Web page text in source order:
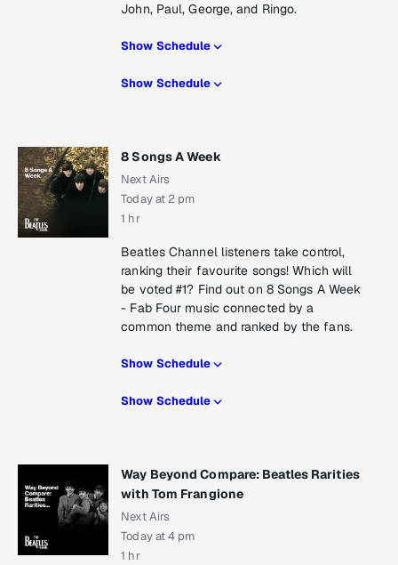
John, Paul, George, and Ringo.
Show Schedule
Show Schedule
8 Songs A Week
Next Airs
Today at 2 pm
1 hr
Beatles Channel listeners take control,
ranking their favourite songs! Which will
be voted #1? Find out on 8 Songs A Week
- Fab Four music connected by a
common theme and ranked by the fans.
Show Schedule
Show Schedule
Way Beyond Compare: Beatles Rarities
with Tom Frangione
Next Airs
Today at 4 pm
1 hr